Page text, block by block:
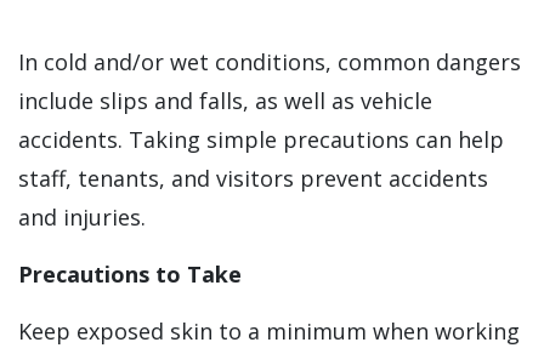
In cold and/or wet conditions, common dangers
include slips and falls, as well as vehicle
accidents. Taking simple precautions can help
staff, tenants, and visitors prevent accidents
and injuries.
Precautions to Take
Keep exposed skin to a minimum when working